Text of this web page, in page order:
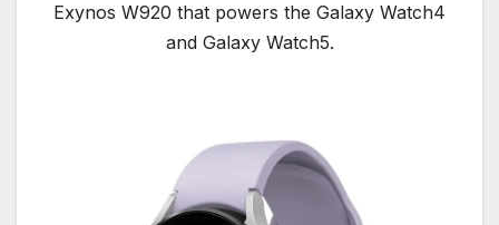
Exynos W920 that powers the Galaxy Watch4
and Galaxy Watch5.